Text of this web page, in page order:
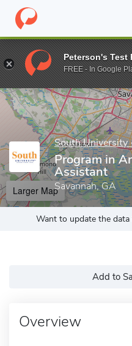
Home Grad Schools South
Enter a keyword
South University
Program in
Assistant
Savannah, GA
Larger Map
Want to update the
Add to
Overview
Peterson's Test
FREE - In Google